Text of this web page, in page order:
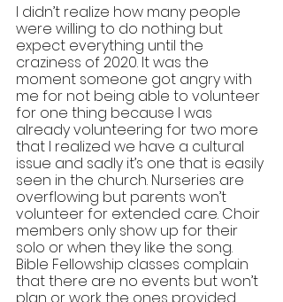
I didn’t realize how many people
were willing to do nothing but
expect everything until the
craziness of 2020. It was the
moment someone got angry with
me for not being able to volunteer
for one thing because I was
already volunteering for two more
that I realized we have a cultural
issue and sadly it’s one that is easily
seen in the church. Nurseries are
overflowing but parents won’t
volunteer for extended care. Choir
members only show up for their
solo or when they like the song.
Bible Fellowship classes complain
that there are no events but won’t